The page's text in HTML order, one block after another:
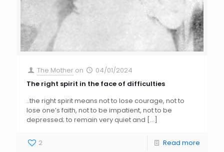
The Mother on
04/01/2024
The right spirit in the face of difficulties
..the right spirit means not to lose courage, not to
lose one’s faith, not to be impatient, not to be
depressed; to remain very quiet and […]
2 Read more